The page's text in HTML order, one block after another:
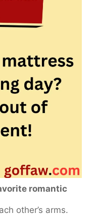
romantic
other’s arms.